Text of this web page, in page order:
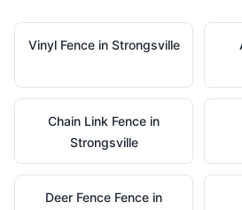
VinylFence in Strongsville
Chain Link Fence in
Strongsville
Deer Fence Fence in